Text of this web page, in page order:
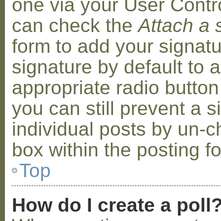
one via your User
can check theAttach a
form to add your
signature by default to
appropriate radio
you can still prevent a
individual posts by un-
box within the posting
Top
How do I create a